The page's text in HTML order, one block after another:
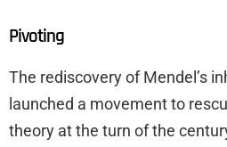
Pivoting
The rediscovery of Mendel’s
launched a movement to
theory at the turn of the